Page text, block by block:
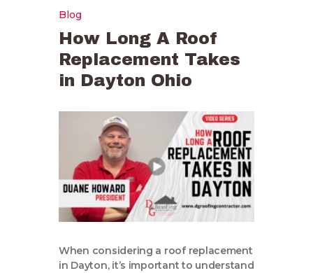
Blog
How Long A Roof
Replacement Takes
in Dayton Ohio
When considering a roof replacement
in Dayton, it’s important to understand